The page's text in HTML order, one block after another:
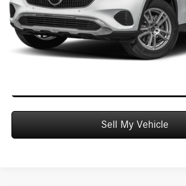
Advertised Price:
Unlock Instant Price
Sell My Vehicle